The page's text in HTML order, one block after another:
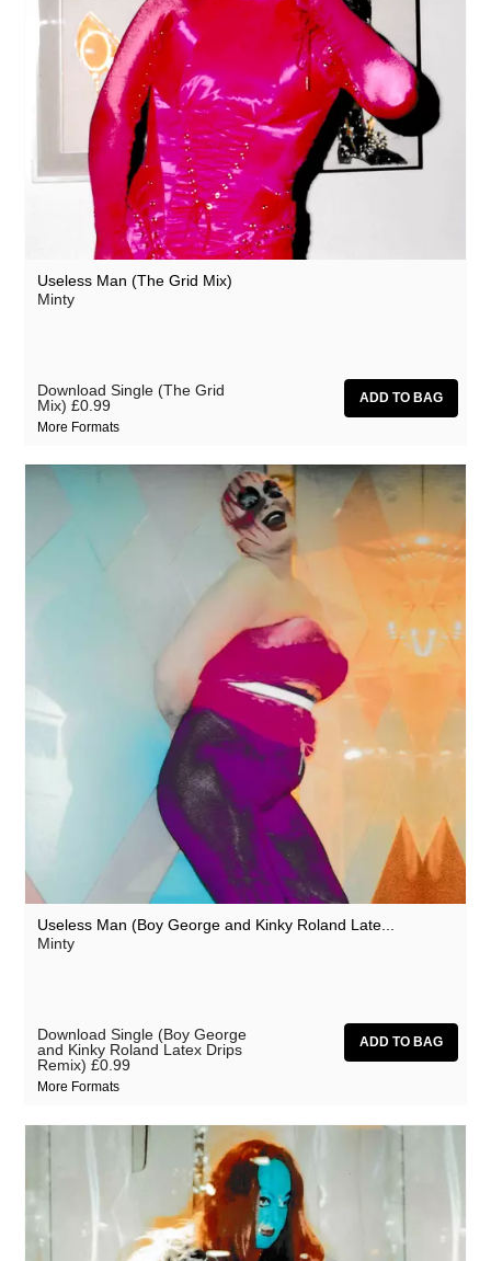
Useless Man (The Grid Mix)
Minty
Download Single (The Grid
Mix) £0.99
More Formats
Useless Man (Boy George and Kinky Roland Late...
Minty
Download Single (Boy George
and Kinky Roland Latex Drips
Remix) £0.99
More Formats